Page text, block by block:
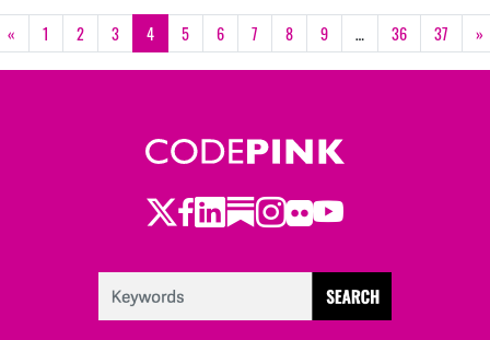
« 1 2 3 4 5 6 7 8 9 … 36 37 »
Twitter
Facebook
LinkedIn
Substack
Instagram
Flickr
Youtube